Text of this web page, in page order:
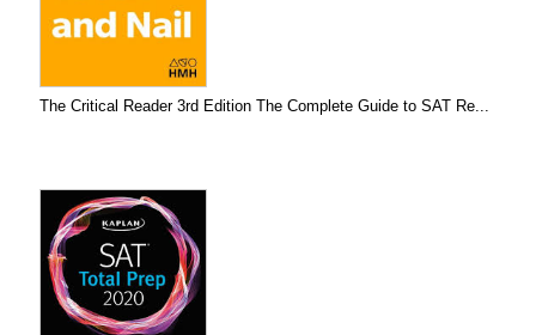
The Critical Reader 3rd Edition The Complete Guide to SAT Re...